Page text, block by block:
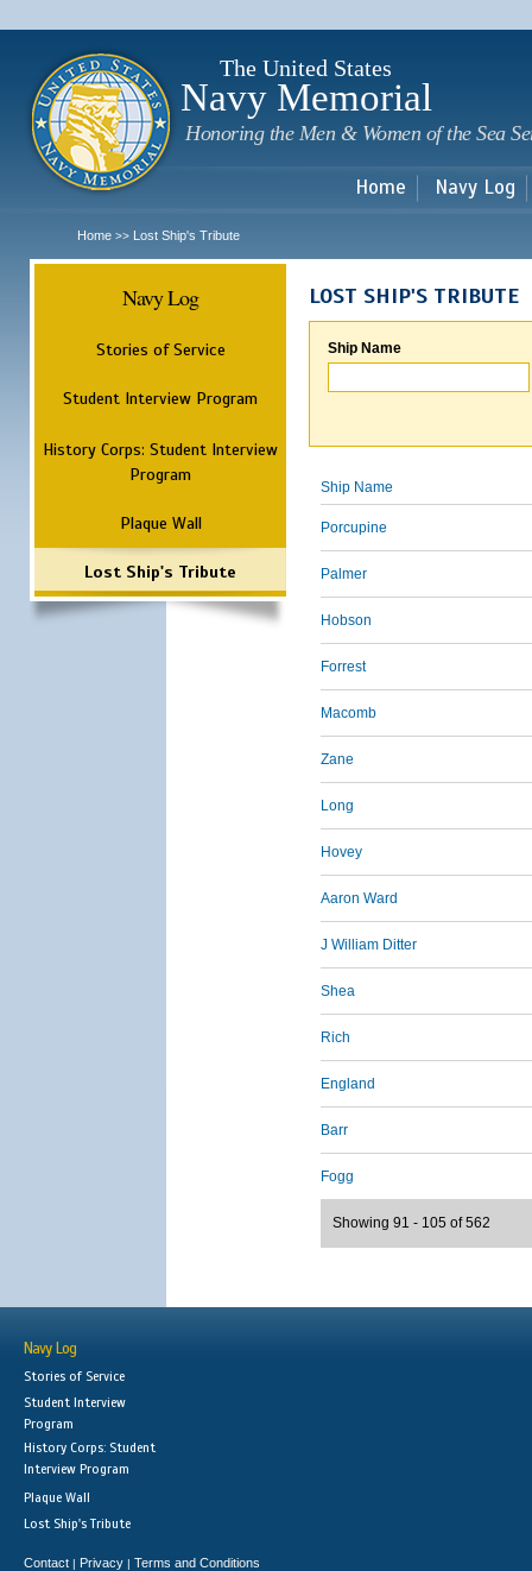
The United States
Navy Memorial
Honoring the Men & Women of the Sea
Home Navy Log
Home >> Lost Ship's Tribute
Navy Log
Stories of Service
Student Interview Program
History Corps: Student Interview
Program
Plaque Wall
Lost Ship's Tribute
LOST SHIP'S TRIBUTE
Ship Name
Ship Name
Porcupine
Palmer
Hobson
Forrest
Macomb
Zane
Long
Hovey
Aaron Ward
J William Ditter
Shea
Rich
England
Barr
Fogg
Showing 91 - 105 of 562
Navy Log
Stories of Service
Student Interview
Program
History Corps: Student
Interview Program
Plaque Wall
Lost Ship's Tribute
Contact | Privacy | Terms and Conditions